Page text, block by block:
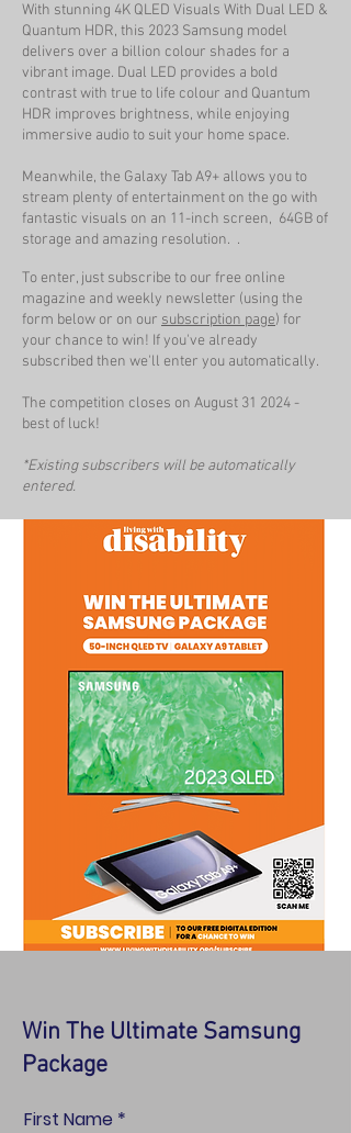
With stunning 4K QLED Visuals With Dual LED &
Quantum HDR, this 2023 Samsung model
delivers over a billion colour shades for a
vibrant image. Dual LED provides a bold
contrast with true to life colour and Quantum
HDR improves brightness, while enjoying
immersive audio to suit your home space.
Meanwhile, the Galaxy Tab A9+ allows you to
stream plenty of entertainment on the go with
fantastic visuals on an 11-inch screen, 64GB of
storage and amazing resolution. .
To enter, just subscribe to our free online
magazine and weekly newsletter (using the
form below or on our subscription page) for
your chance to win! If you've already
subscribed then we'll enter you automatically.
The competition closes on August 31 2024 -
best of luck!
*Existing subscribers will be automatically
entered.
Win The Ultimate Samsung
Package
First Name